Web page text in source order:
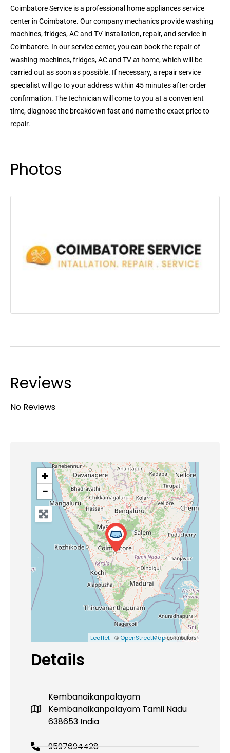
Coimbatore Service is a professional home appliances service
center in Coimbatore. Our company mechanics provide washing
machines, fridges, AC and TV installation, repair, and service in
Coimbatore. In our service center, you can book the repair of
washing machines, fridges, AC and TV at home, which will be
carried out as soon as possible. If necessary, a repair service
specialist will go to your address within 45 minutes after order
confirmation. The technician will come to you at a convenient
time, diagnose the breakdown fast and name the exact price to
repair.
Photos
Reviews
No Reviews
+
−
Leaflet | © OpenStreetMapcontributors
Details
Kembanaikanpalayam
Kembanaikanpalayam Tamil Nadu
638653 India
9597694428